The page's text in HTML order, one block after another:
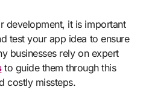
development, it is important
test your app idea to ensure
businesses rely on expert
to guide them through this
costly missteps.